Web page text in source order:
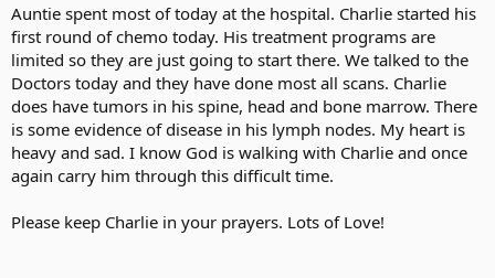
Auntie spent most of today at the hospital. Charlie started his
first round of chemo today. His treatment programs are
limited so they are just going to start there. We talked to the
Doctors today and they have done most all scans. Charlie
does have tumors in his spine, head and bone marrow. There
is some evidence of disease in his lymph nodes. My heart is
heavy and sad. I know God is walking with Charlie and once
again carry him through this difficult time.
Please keep Charlie in your prayers. Lots of Love!